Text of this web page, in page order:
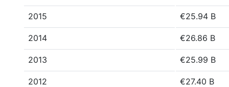
2015 €25.94 B
2014 €26.86 B
2013 €25.99 B
2012 €27.40 B